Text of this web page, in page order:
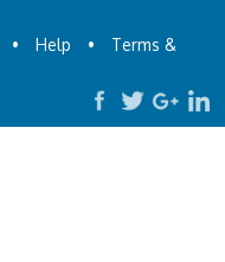
• Help •
Terms &